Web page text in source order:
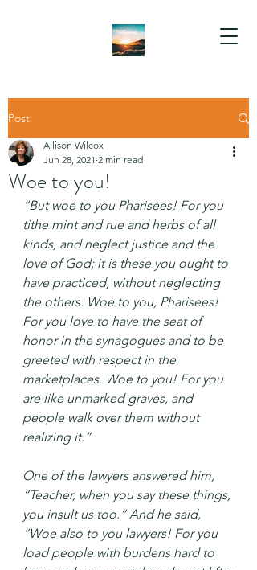
Post
Woe to you!
Allison Wilcox
Jun 28, 2021 2 min read
“But woe to you Pharisees! For you
tithe mint and rue and herbs of all
kinds, and neglect justice and the
love of God; it is these you ought to
have practiced, without neglecting
the others. Woe to you, Pharisees!
For you love to have the seat of
honor in the synagogues and to be
greeted with respect in the
marketplaces. Woe to you! For you
are like unmarked graves, and
people walk over them without
realizing it.”
One of the lawyers answered him,
“Teacher, when you say these things,
you insult us too.” And he said,
“Woe also to you lawyers! For you
load people with burdens hard to